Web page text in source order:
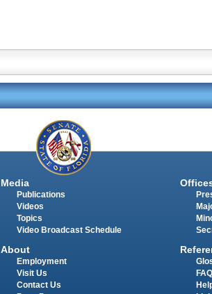
Media
Publications
Videos
Topics
Video Broadcast Schedule
About
Employment
Visit Us
Contact Us
FAQ